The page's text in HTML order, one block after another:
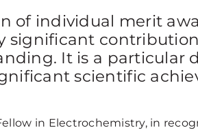
of individual merit
It is a particular
scientific
in Electrochemistry, in